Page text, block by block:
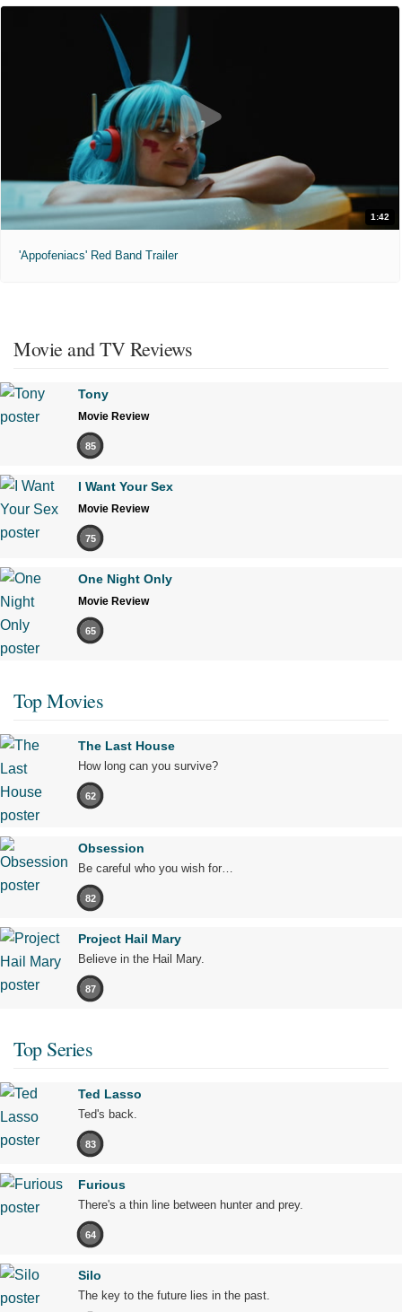
1:42
'Appofeniacs' Red Band Trailer
Movie and TV Reviews
Tony
Movie Review
85
I Want Your Sex
Movie Review
75
One Night Only
Movie Review
65
Top Movies
The Last House
How long can you survive?
62
Obsession
Be careful who you wish for…
82
Project Hail Mary
Believe in the Hail Mary.
87
Top Series
Ted Lasso
Ted's back.
83
Furious
There's a thin line between hunter and prey.
64
Silo
The key to the future lies in the past.